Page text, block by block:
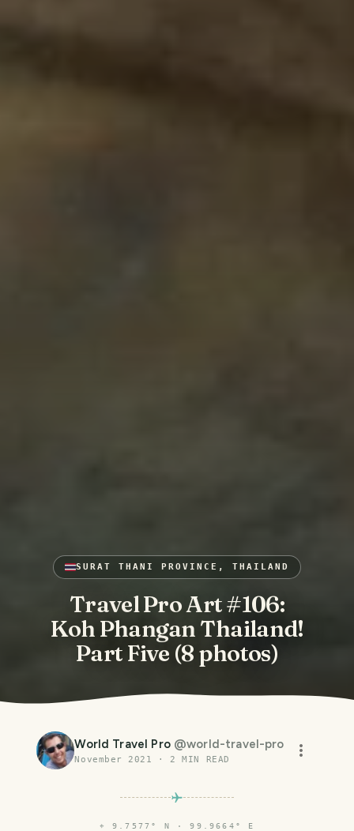
SURAT THANI PROVINCE, THAILAND
Travel Pro Art #106:
Koh Phangan Thailand!
Part Five (8 photos)
World Travel Pro @world-travel-pro
November 2021 · 2 MIN READ
⌖ 9.7577° N · 99.9664° E